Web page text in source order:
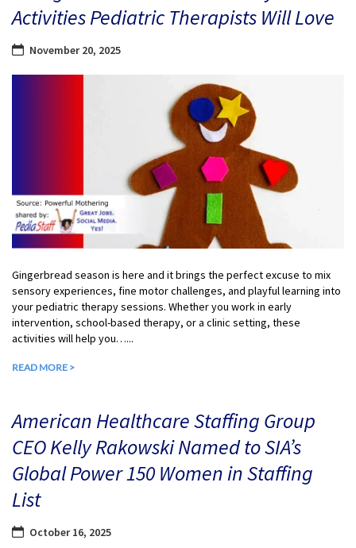
BLOG
CONTACT
Activities Pediatric Therapists Will Love
November 20, 2025
Gingerbread season is here and it brings the perfect excuse to mix
sensory experiences, fine motor challenges, and playful learning into
your pediatric therapy sessions. Whether you work in early
intervention, school-based therapy, or a clinic setting, these
activities will help you…...
READ MORE >
American Healthcare Staffing Group
CEO Kelly Rakowski Named to SIA’s
Global Power 150 Women in Staffing
List
October 16, 2025